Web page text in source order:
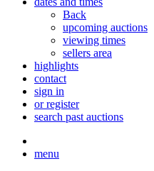
Back
upcoming auctions
viewing times
sellers area
highlights
contact
sign in
or register
search past auctions
menu